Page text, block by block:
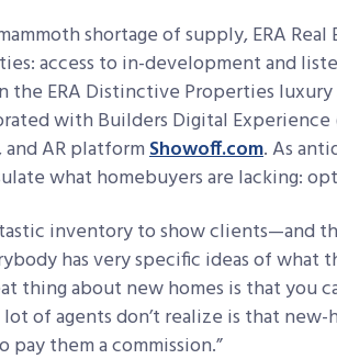
shortage of supply, ERA Real
access to in-development and
the ERA Distinctive Properties
with Builders Digital Experience
AR platformShowoff.com. As
what homebuyers are lacking:
inventory to show clients—and
has very specific ideas of what
thing about new homes is that you
of agents don’t realize is that new-
them a commission.”